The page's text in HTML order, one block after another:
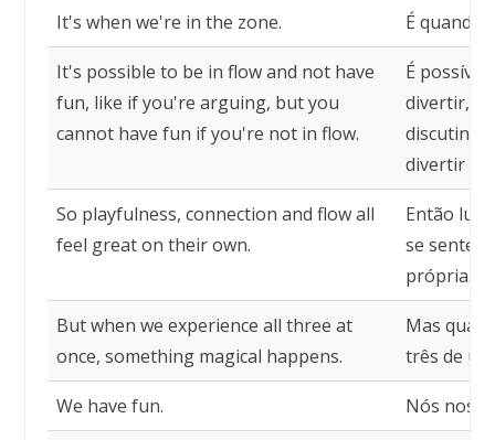
It's when we're in the zone. É quando
It's possible to be in flow and not have
fun, like if you're arguing, but you
cannot have fun if you're not in flow.
É
divertir,
divertir se
So playfulness, connection and flow all
feel great on their own.
Então
se
própria.
But when we experience all three at
once, something magical happens.
Mas
três de
We have fun. Nós nos